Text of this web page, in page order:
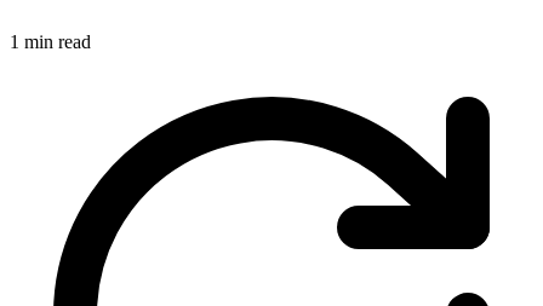
1 min read